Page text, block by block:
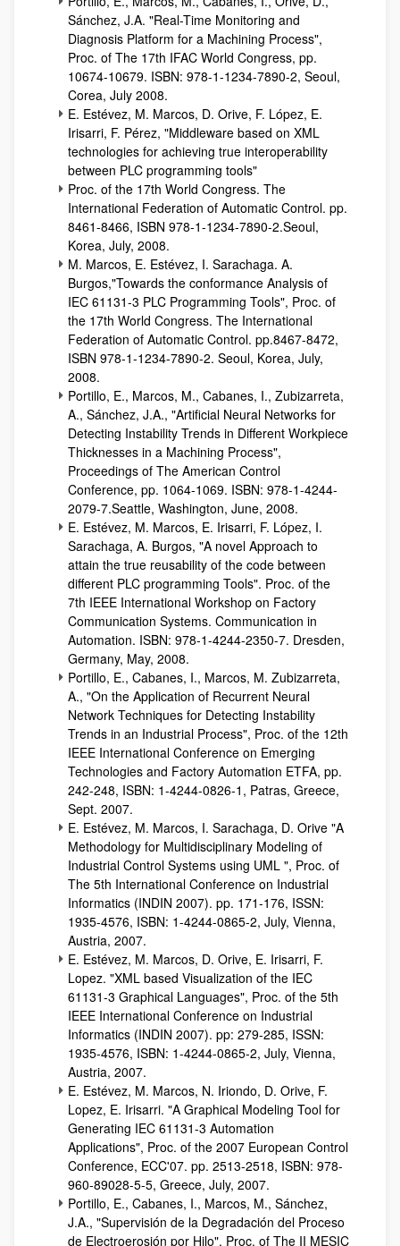
Sánchez, J.A. "Real-Time Monitoring and
Diagnosis Platform for a Machining Process",
Proc. of The 17th IFAC World Congress, pp.
10674-10679. ISBN: 978-1-1234-7890-2, Seoul,
Corea, July 2008.
E. Estévez, M. Marcos, D. Orive, F. López, E.
Irisarri, F. Pérez, "Middleware based on XML
technologies for achieving true interoperability
between PLC programming tools"
Proc. of the 17th World Congress. The
International Federation of Automatic Control. pp.
8461-8466, ISBN 978-1-1234-7890-2.Seoul,
Korea, July, 2008.
M. Marcos, E. Estévez, I. Sarachaga. A.
Burgos,"Towards the conformance Analysis of
IEC 61131-3 PLC Programming Tools", Proc. of
the 17th World Congress. The International
Federation of Automatic Control. pp.8467-8472,
ISBN 978-1-1234-7890-2. Seoul, Korea, July,
2008.
Portillo, E., Marcos, M., Cabanes, I., Zubizarreta,
A., Sánchez, J.A., "Artificial Neural Networks for
Detecting Instability Trends in Different Workpiece
Thicknesses in a Machining Process",
Proceedings of The American Control
Conference, pp. 1064-1069. ISBN: 978-1-4244-
2079-7.Seattle, Washington, June, 2008.
E. Estévez, M. Marcos, E. Irisarri, F. López, I.
Sarachaga, A. Burgos, "A novel Approach to
attain the true reusability of the code between
different PLC programming Tools". Proc. of the
7th IEEE International Workshop on Factory
Communication Systems. Communication in
Automation. ISBN: 978-1-4244-2350-7. Dresden,
Germany, May, 2008.
Portillo, E., Cabanes, I., Marcos, M. Zubizarreta,
A., "On the Application of Recurrent Neural
Network Techniques for Detecting Instability
Trends in an Industrial Process", Proc. of the 12th
IEEE International Conference on Emerging
Technologies and Factory Automation ETFA, pp.
242-248, ISBN: 1-4244-0826-1, Patras, Greece,
Sept. 2007.
E. Estévez, M. Marcos, I. Sarachaga, D. Orive "A
Methodology for Multidisciplinary Modeling of
Industrial Control Systems using UML ", Proc. of
The 5th International Conference on Industrial
Informatics (INDIN 2007). pp. 171-176, ISSN:
1935-4576, ISBN: 1-4244-0865-2, July, Vienna,
Austria, 2007.
E. Estévez, M. Marcos, D. Orive, E. Irisarri, F.
Lopez. "XML based Visualization of the IEC
61131-3 Graphical Languages", Proc. of the 5th
IEEE International Conference on Industrial
Informatics (INDIN 2007). pp: 279-285, ISSN:
1935-4576, ISBN: 1-4244-0865-2, July, Vienna,
Austria, 2007.
E. Estévez, M. Marcos, N. Iriondo, D. Orive, F.
Lopez, E. Irisarri. "A Graphical Modeling Tool for
Generating IEC 61131-3 Automation
Applications", Proc. of the 2007 European Control
Conference, ECC'07. pp. 2513-2518, ISBN: 978-
960-89028-5-5, Greece, July, 2007.
Portillo, E., Cabanes, I., Marcos, M., Sánchez,
J.A., "Supervisión de la Degradación del Proceso
de Electroerosión por Hilo", Proc. of The II MESIC